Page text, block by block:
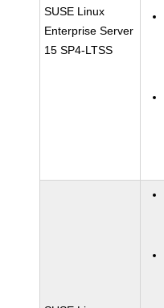
SUSE Linux
Enterprise Server
15 SP4-LTSS